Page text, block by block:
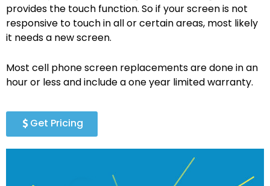
provides the touch function. So if your screen is not
responsive to touch in all or certain areas, most likely
it needs a new screen.
Most cell phone screen replacements are done in an
hour or less and include a one year limited warranty.
Get Pricing